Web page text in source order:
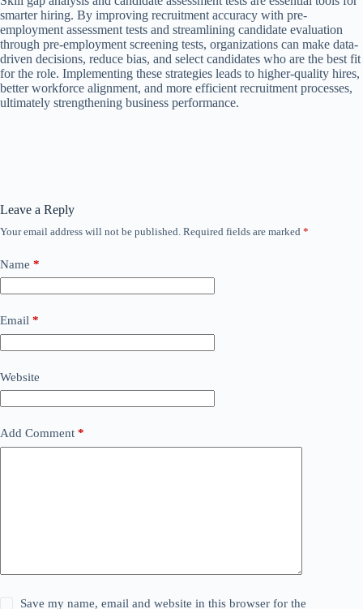
smarter hiring. By improving recruitment accuracy with pre-
employment assessment tests and streamlining candidate evaluation
through pre-employment screening tests, organizations can make data-
driven decisions, reduce bias, and select candidates who are the best fit
for the role. Implementing these strategies leads to higher-quality hires,
better workforce alignment, and more efficient recruitment processes,
ultimately strengthening business performance.
Leave a Reply
Your email address will not be published. Required fields are marked *
Name *
Email *
Website
Add Comment *
Save my name, email and website in this browser for the